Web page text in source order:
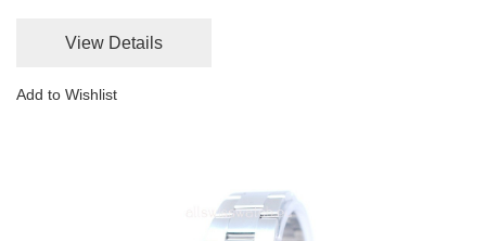
View Details
Add to Wishlist